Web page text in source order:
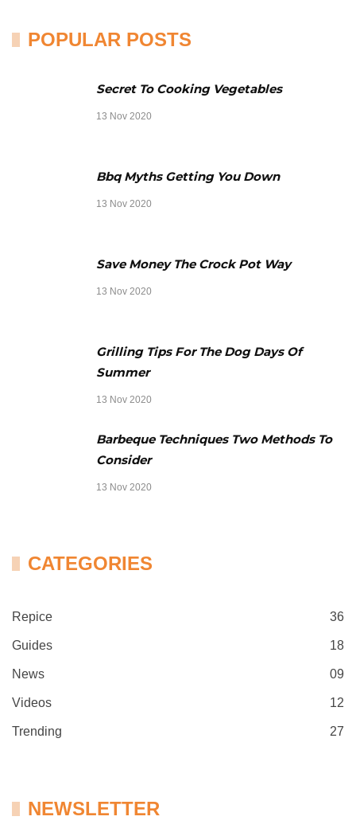
POPULAR POSTS
Secret To Cooking Vegetables
13 Nov 2020
Bbq Myths Getting You Down
13 Nov 2020
Save Money The Crock Pot Way
13 Nov 2020
Grilling Tips For The Dog Days Of
Summer
13 Nov 2020
Barbeque Techniques Two Methods To
Consider
13 Nov 2020
CATEGORIES
Repice 36
Guides 18
News 09
Videos 12
Trending 27
NEWSLETTER